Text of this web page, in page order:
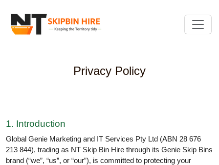
Privacy Policy
1. Introduction
Global Genie Marketing and IT Services Pty Ltd (ABN 28 676
213 844), trading as NT Skip Bin Hire through its Genie Skip Bins
brand (“we”, “us”, or “our”), is committed to protecting your